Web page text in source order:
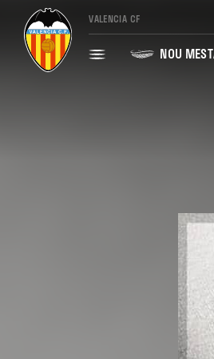
VALENCIA CF
NOU